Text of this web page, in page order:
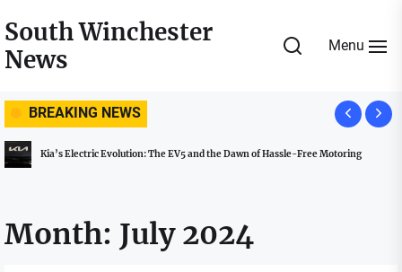
to
the
South Winchester
News
Menu
BREAKING NEWS
Kia’s Electric Evolution: The EV5 and the Dawn of Hassle-Free Motoring
Month: July 2024